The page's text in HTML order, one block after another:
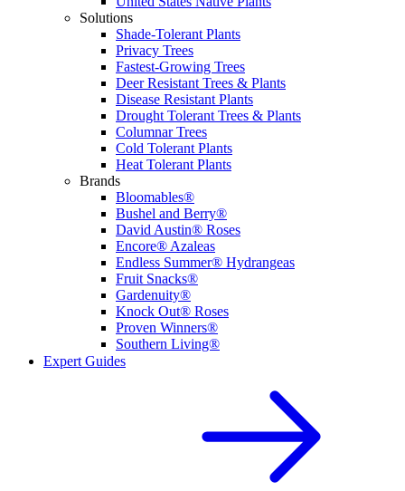
Solutions
Shade-Tolerant Plants
Privacy Trees
Fastest-Growing Trees
Deer Resistant Trees & Plants
Disease Resistant Plants
Drought Tolerant Trees & Plants
Columnar Trees
Cold Tolerant Plants
Heat Tolerant Plants
Brands
Bloomables®
Bushel and Berry®
David Austin® Roses
Encore® Azaleas
Endless Summer® Hydrangeas
Fruit Snacks®
Gardenuity®
Knock Out® Roses
Proven Winners®
Southern Living®
Expert Guides